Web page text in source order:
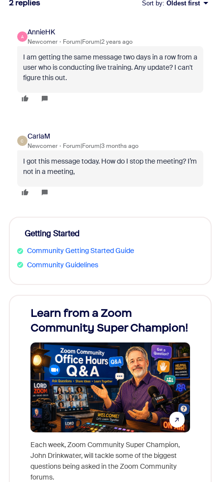
2 replies Sort by: Oldest first
A
AnnieHK
Newcomer Forum|Forum|2 years ago
I am getting the same message two days in a row from a
user who is conducting live training. Any update? I can't
figure this out.
C
CarlaM
Newcomer Forum|Forum|3 months ago
I got this message today. How do I stop the meeting? I’m
not in a meeting,
Getting Started
Community Getting Started Guide
Community Guidelines
Learn from a Zoom
Community Super Champion!
Each week, Zoom Community Super Champion,
John Drinkwater, will tackle some of the biggest
questions being asked in the Zoom Community
forums.